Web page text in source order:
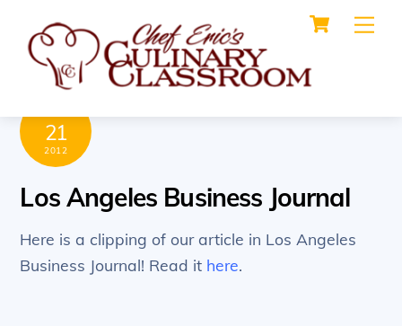
content
Cart
21
2012
Los Angeles Business Journal
Here is a clipping of our article in Los Angeles
Business Journal! Read it here.